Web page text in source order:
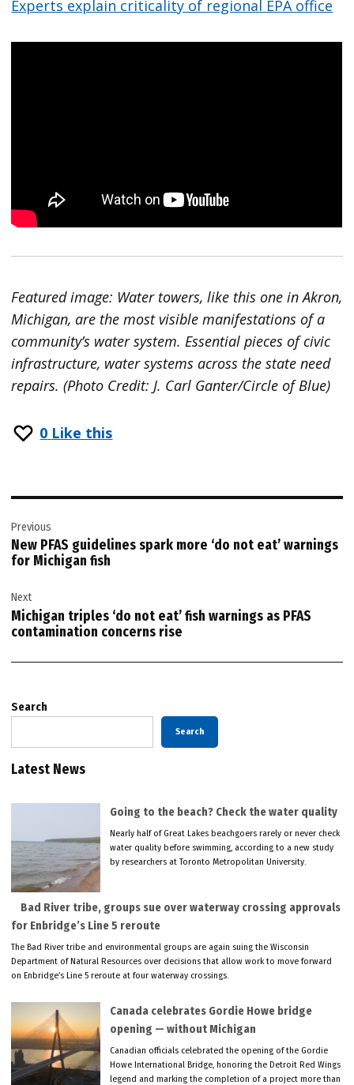
Experts explain criticality of regional EPA office
Featured image: Water towers, like this one in Akron,
Michigan, are the most visible manifestations of a
community’s water system. Essential pieces of civic
infrastructure, water systems across the state need
repairs. (Photo Credit: J. Carl Ganter/Circle of Blue)
0 Like this
navigation
Previous
New PFAS guidelines spark more ‘do not eat’ warnings
for Michigan fish
Next
Michigan triples ‘do not eat’ fish warnings as PFAS
contamination concerns rise
Search
Search
Latest News
Going to the beach? Check the water quality
Nearly half of Great Lakes beachgoers rarely or never check
water quality before swimming, according to a new study
by researchers at Toronto Metropolitan University.
Bad River tribe, groups sue over waterway crossing approvals
for Enbridge’s Line 5 reroute
The Bad River tribe and environmental groups are again suing the Wisconsin
Department of Natural Resources over decisions that allow work to move forward
on Enbridge’s Line 5 reroute at four waterway crossings.
Canada celebrates Gordie Howe bridge
opening — without Michigan
Canadian officials celebrated the opening of the Gordie
Howe International Bridge, honoring the Detroit Red Wings
legend and marking the completion of a project more than